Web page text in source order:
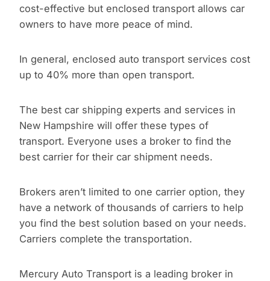
cost-effective but enclosed transport allows car
owners to have more peace of mind.
In general, enclosed auto transport services cost
up to 40% more than open transport.
The best car shipping experts and services in
New Hampshire will offer these types of
transport. Everyone uses a broker to find the
best carrier for their car shipment needs.
Brokers aren’t limited to one carrier option, they
have a network of thousands of carriers to help
you find the best solution based on your needs.
Carriers complete the transportation.
Mercury Auto Transport is a leading broker in